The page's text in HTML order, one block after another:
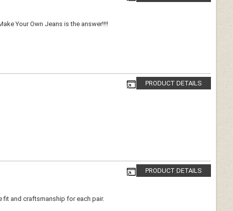
Your Own Jeans is the answer!!!!
PRODUCT DETAILS
PRODUCT DETAILS
fit and craftsmanship for each pair.